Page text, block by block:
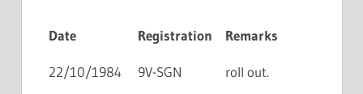
Date Registration Remarks
22/10/1984 9V-SGN roll out.